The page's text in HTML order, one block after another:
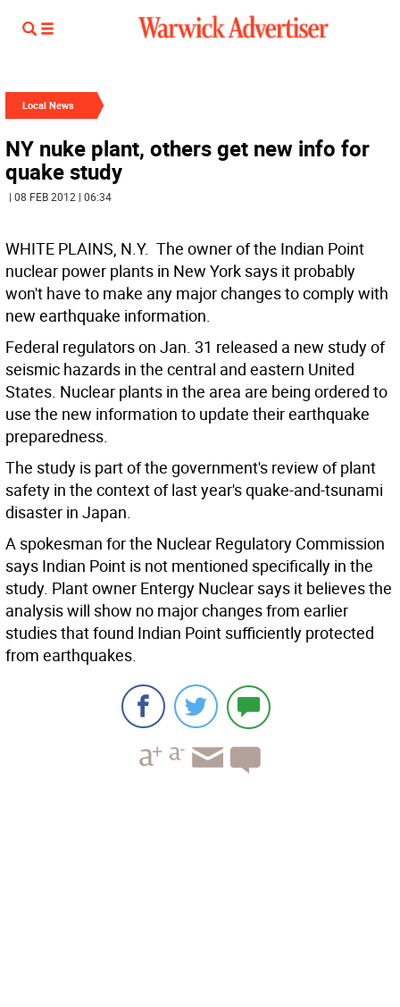
Local News
NY nuke plant, others get new info for
quake study
| 08 FEB 2012 | 06:34
WHITE PLAINS, N.Y.  The owner of the Indian Point
nuclear power plants in New York says it probably
won't have to make any major changes to comply with
new earthquake information.
Federal regulators on Jan. 31 released a new study of
seismic hazards in the central and eastern United
States. Nuclear plants in the area are being ordered to
use the new information to update their earthquake
preparedness.
The study is part of the government's review of plant
safety in the context of last year's quake-and-tsunami
disaster in Japan.
A spokesman for the Nuclear Regulatory Commission
says Indian Point is not mentioned specifically in the
study. Plant owner Entergy Nuclear says it believes the
analysis will show no major changes from earlier
studies that found Indian Point sufficiently protected
from earthquakes.